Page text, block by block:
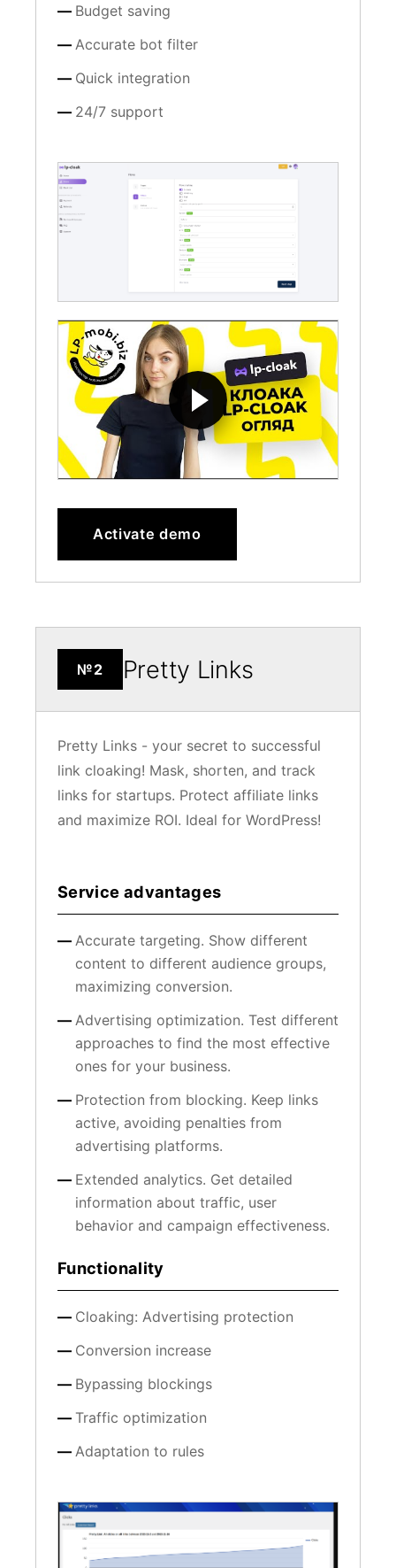
Budget saving
Accurate bot filter
Quick integration
24/7 support
Activate demo
№2 Pretty Links
Pretty Links - your secret to successful
link cloaking! Mask, shorten, and track
links for startups. Protect affiliate links
and maximize ROI. Ideal for WordPress!
Service advantages
Accurate targeting. Show different
content to different audience groups,
maximizing conversion.
Advertising optimization. Test different
approaches to find the most effective
ones for your business.
Protection from blocking. Keep links
active, avoiding penalties from
advertising platforms.
Extended analytics. Get detailed
information about traffic, user
behavior and campaign effectiveness.
Functionality
Cloaking: Advertising protection
Conversion increase
Bypassing blockings
Traffic optimization
Adaptation to rules